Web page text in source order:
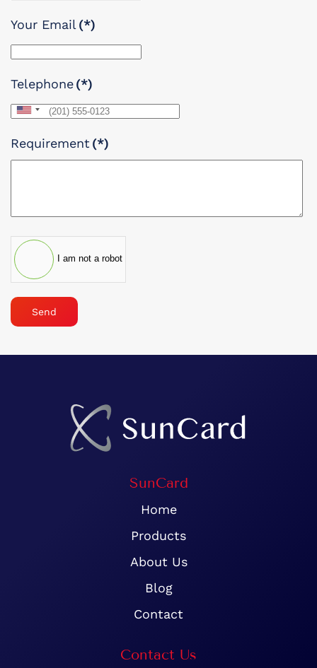
Your Email (*)
Telephone(*)
United
+1
Requirement (*)
I am not a robot
Send
SunCard
Home
Products
About Us
Blog
Contact
Contact Us